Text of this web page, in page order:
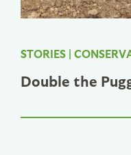
STORIES |
Double the